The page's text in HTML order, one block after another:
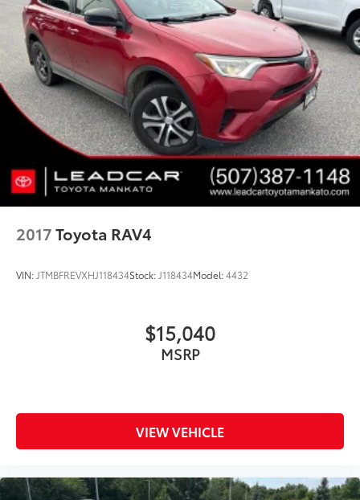
Stainless Steel Exhaust
Permanent Locking Hubs
Strut Front Suspension w/Coil Springs
Strut Rear Suspension w/Coil Springs
4-Wheel Disc Brakes w/4-Wheel ABS, Front Vented
Discs, Brake Assist, Hill Hold Control and Electric
Parking Brake
Brake Actuated Limited Slip Differential
2017Toyota RAV4
VIN: JTMBFREVXHJ118434Stock: J118434Model:4432
$15,040
MSRP
VIEW VEHICLE